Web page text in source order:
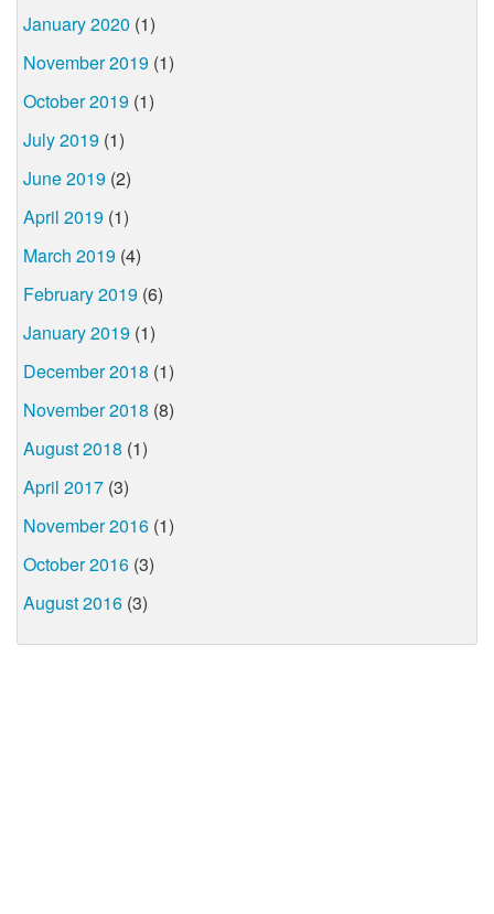
January 2020 (1)
November 2019 (1)
October 2019 (1)
July 2019 (1)
June 2019 (2)
April 2019 (1)
March 2019 (4)
February 2019 (6)
January 2019 (1)
December 2018 (1)
November 2018 (8)
August 2018 (1)
April 2017 (3)
November 2016 (1)
October 2016 (3)
August 2016 (3)